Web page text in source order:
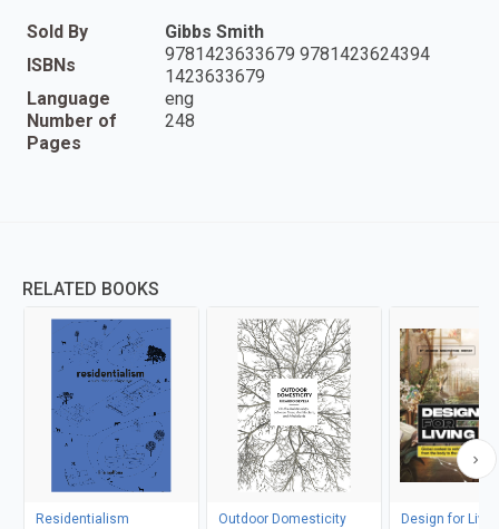
Sold By
Gibbs Smith
ISBNs
9781423633679 9781423624394
1423633679
Language
eng
Number of
Pages
248
RELATED BOOKS
Residentialism
Outdoor Domesticity
Design for